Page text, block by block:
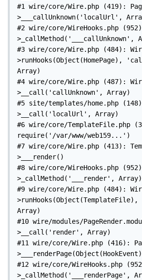
#1 wire/core/Wire.php (419):
>___callUnknown('localUrl',
#2 wire/core/WireHooks.php
>_callMethod('___callUnknown',
#3 wire/core/Wire.php (484):
>runHooks(Object(HomePage),
Array)
#4 wire/core/Wire.php (487):
>__call('callUnknown', Array)
#5 site/templates/home.php
>__call('localUrl', Array)
#6 wire/core/TemplateFile.php
require('/var/www/web159...')
#7 wire/core/Wire.php (413):
>___render()
#8 wire/core/WireHooks.php
>_callMethod('___render', Array)
#9 wire/core/Wire.php (484):
Array)
#10 wire/modules/
>__call('render', Array)
#11 wire/core/Wire.php (416):
#12 wire/core/WireHooks.php
>_callMethod('___renderPage',